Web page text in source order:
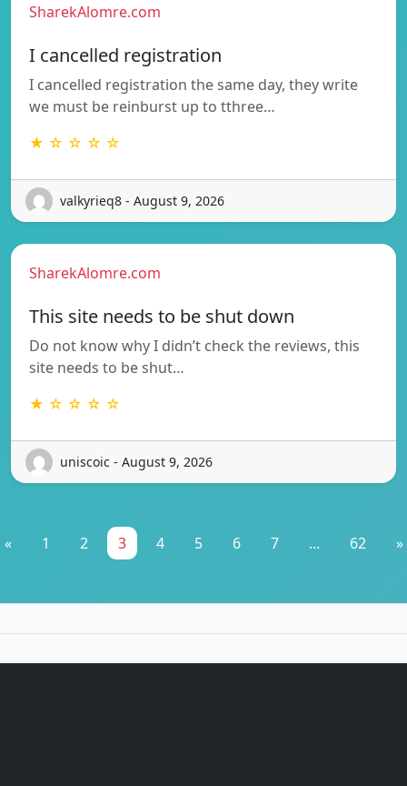
SharekAlomre.com
I cancelled registration
I cancelled registration the same day, they write
we must be reinburst up to tthree…
★ ☆ ☆ ☆ ☆
valkyrieq8 - August 9, 2026
SharekAlomre.com
This site needs to be shut down
Do not know why I didn’t check the reviews, this
site needs to be shut…
★ ☆ ☆ ☆ ☆
uniscoic - August 9, 2026
« 1 2 3 4 5 6 7 ... 62 »